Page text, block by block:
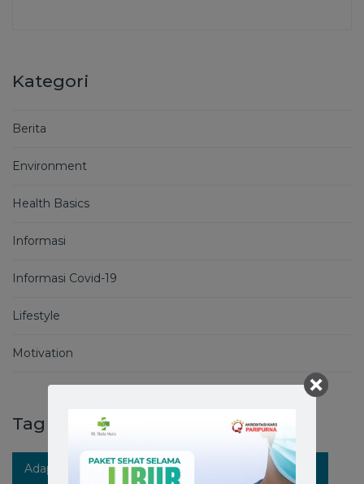
Kategori
Berita
Environment
Health Basics
Informasi
Informasi Covid-19
Lifestyle
Motivation
Tag
Adaptasi Kebiasaan Baru Berita RS Stella Maris